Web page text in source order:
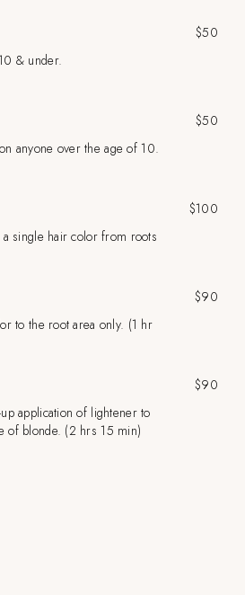
$50
& under.
$50
anyone over the age of 10.
$100
single hair color from roots
$90
to the root area only. (1 hr
$90
application of lightener to
of blonde. (2 hrs 15 min)